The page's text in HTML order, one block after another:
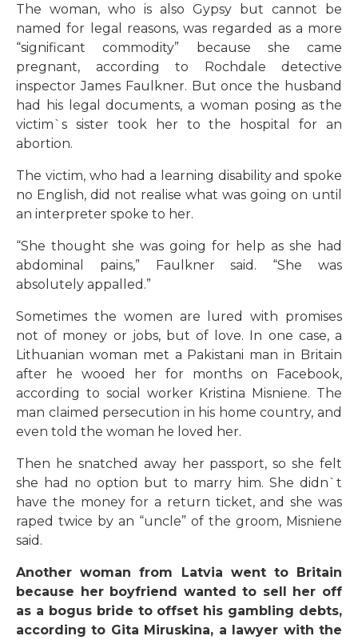
The woman, who is also Gypsy but cannot be
named for legal reasons, was regarded as a more
“significant commodity” because she came
pregnant, according to Rochdale detective
inspector James Faulkner. But once the husband
had his legal documents, a woman posing as the
victim`s sister took her to the hospital for an
abortion.
The victim, who had a learning disability and spoke
no English, did not realise what was going on until
an interpreter spoke to her.
“She thought she was going for help as she had
abdominal pains,” Faulkner said. “She was
absolutely appalled.”
Sometimes the women are lured with promises
not of money or jobs, but of love. In one case, a
Lithuanian woman met a Pakistani man in Britain
after he wooed her for months on Facebook,
according to social worker Kristina Misniene. The
man claimed persecution in his home country, and
even told the woman he loved her.
Then he snatched away her passport, so she felt
she had no option but to marry him. She didn`t
have the money for a return ticket, and she was
raped twice by an “uncle” of the groom, Misniene
said.
Another woman from Latvia went to Britain
because her boyfriend wanted to sell her off
as a bogus bride to offset his gambling debts,
according to Gita Miruskina, a lawyer with the